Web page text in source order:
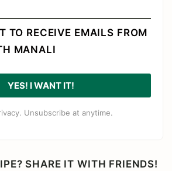
TO RECEIVE EMAILS FROM
MANALI
YES! I WANT IT!
Unsubscribe at anytime.
SHARE IT WITH FRIENDS!